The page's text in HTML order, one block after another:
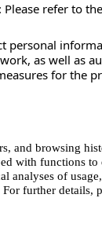
refer to
personal
as well as
for the
and browsing
with functions to
analyses of
further details,